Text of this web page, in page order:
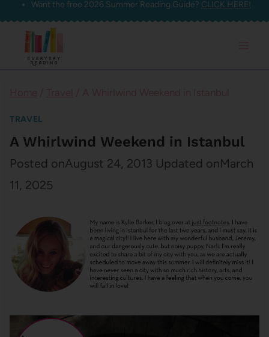
Skip
content
Want the free 2026 Summer Reading Guide? CLICK HERE!
TRAVEL
A Whirlwind Weekend in Istanbul
Posted onAugust 24, 2013 Updated onMarch
11, 2025